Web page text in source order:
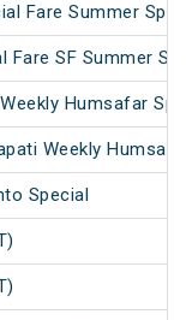
Fare Summer
Fare SF Summer
Humsafar
Weekly
Special